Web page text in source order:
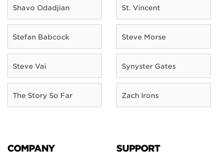
Shavo Odadjian St. Vincent
Stefan Babcock Steve Morse
Steve Vai Synyster Gates
The Story So Far Zach Irons
COMPANY SUPPORT